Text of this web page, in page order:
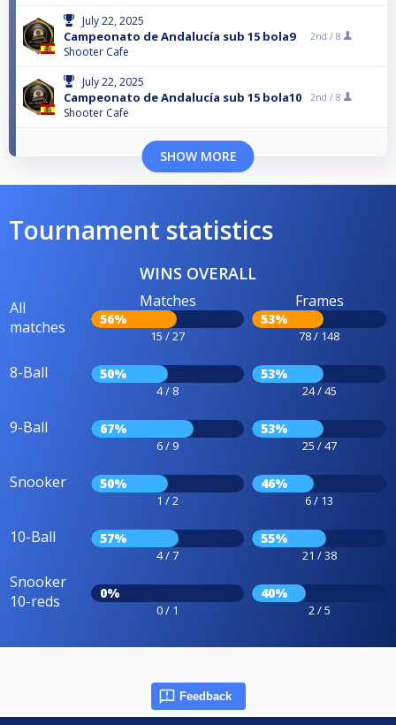
July 22, 2025
Campeonato de Andalucía sub 15 bola9
Shooter Cafe
2nd / 8
July 22, 2025
Campeonato de Andalucía sub 15 bola10
Shooter Cafe
2nd / 8
SHOW MORE
Tournament statistics
WINS OVERALL
All
matches
Matches
56%
15 / 27
Frames
53%
78 / 148
8-Ball 50%
4 / 8
53%
24 / 45
9-Ball 67%
6 / 9
53%
25 / 47
Snooker 50%
1 / 2
46%
6 / 13
10-Ball 57%
4 / 7
55%
21 / 38
Snooker
10-reds
0%
0 / 1
40%
2 / 5
Feedback